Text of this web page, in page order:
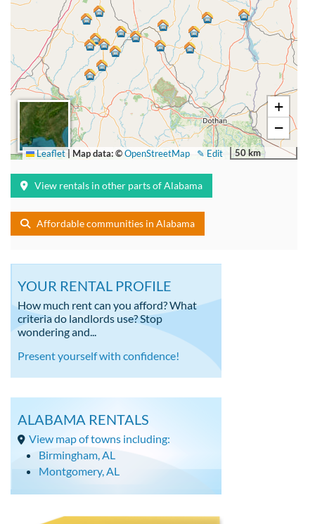
+
−
50 km
✎ Edit
Leaflet| Map data: ©OpenStreetMap
View rentals in other parts of Alabama
Affordable communities in Alabama
YOUR RENTAL PROFILE
How much rent can you afford? What
criteria do landlords use? Stop
wondering and...
Present yourself with confidence!
ALABAMA RENTALS
View map of towns including:
Birmingham, AL
Montgomery, AL